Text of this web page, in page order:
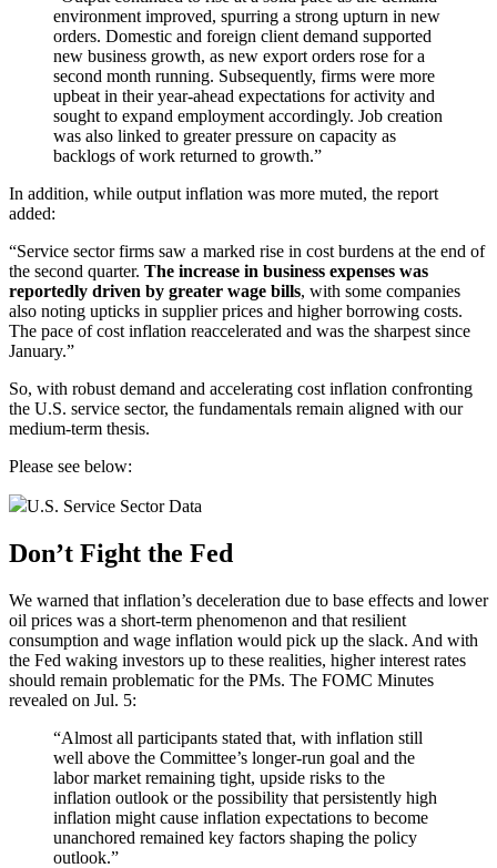
environment improved, spurring a strong upturn in new
orders. Domestic and foreign client demand supported
new business growth, as new export orders rose for a
second month running. Subsequently, firms were more
upbeat in their year-ahead expectations for activity and
sought to expand employment accordingly. Job creation
was also linked to greater pressure on capacity as
backlogs of work returned to growth.”
In addition, while output inflation was more muted, the report
added:
“Service sector firms saw a marked rise in cost burdens at the end of
the second quarter. The increase in business expenses was
reportedly driven by greater wage bills, with some companies
also noting upticks in supplier prices and higher borrowing costs.
The pace of cost inflation reaccelerated and was the sharpest since
January.”
So, with robust demand and accelerating cost inflation confronting
the U.S. service sector, the fundamentals remain aligned with our
medium-term thesis.
Please see below:
U.S. Service Sector Data
Don’t Fight the Fed
We warned that inflation’s deceleration due to base effects and lower
oil prices was a short-term phenomenon and that resilient
consumption and wage inflation would pick up the slack. And with
the Fed waking investors up to these realities, higher interest rates
should remain problematic for the PMs. The FOMC Minutes
revealed on Jul. 5:
“Almost all participants stated that, with inflation still
well above the Committee’s longer-run goal and the
labor market remaining tight, upside risks to the
inflation outlook or the possibility that persistently high
inflation might cause inflation expectations to become
unanchored remained key factors shaping the policy
outlook.”